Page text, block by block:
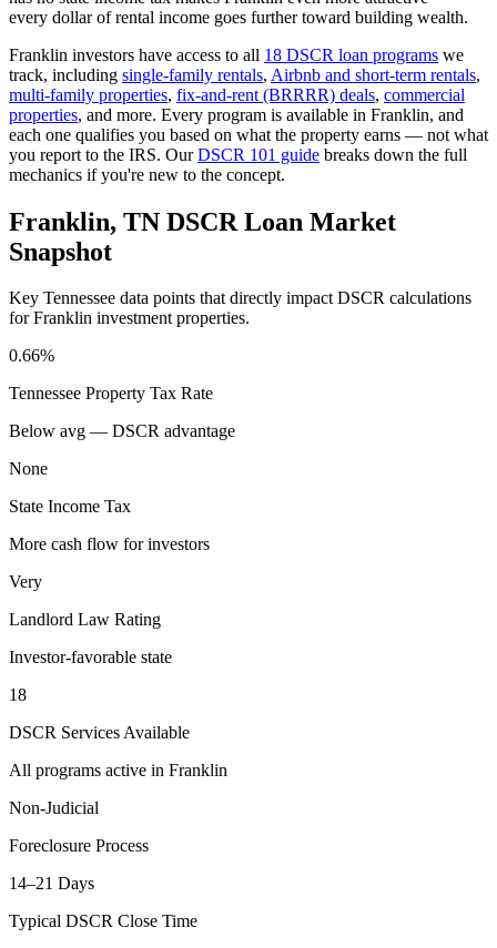
every dollar of rental income goes further toward building wealth.
Franklin investors have access to all 18 DSCR loan programs we
track, including single-family rentals, Airbnb and short-term rentals,
multi-family properties, fix-and-rent (BRRRR) deals, commercial
properties, and more. Every program is available in Franklin, and
each one qualifies you based on what the property earns — not what
you report to the IRS. OurDSCR 101 guide breaks down the full
mechanics if you're new to the concept.
Franklin, TN DSCR Loan Market
Snapshot
Key Tennessee data points that directly impact DSCR calculations
forFranklin investment properties.
0.66%
Tennessee Property Tax Rate
Below avg — DSCR advantage
None
State Income Tax
More cash flow for investors
Very
Landlord Law Rating
Investor-favorable state
18
DSCR Services Available
All programs active in Franklin
Non-Judicial
Foreclosure Process
14–21 Days
Typical DSCR Close Time